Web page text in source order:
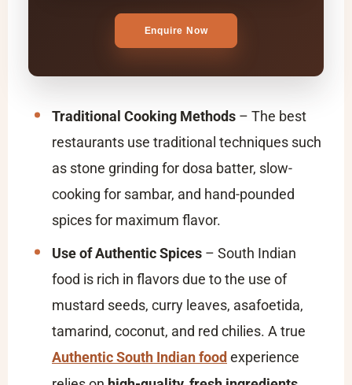
Enquire Now
Traditional Cooking Methods – The best
restaurants use traditional techniques such
as stone grinding for dosa batter, slow-
cooking for sambar, and hand-pounded
spices for maximum flavor.
Use of Authentic Spices – South Indian
food is rich in flavors due to the use of
mustard seeds, curry leaves, asafoetida,
tamarind, coconut, and red chilies. A true
Authentic South Indian food experience